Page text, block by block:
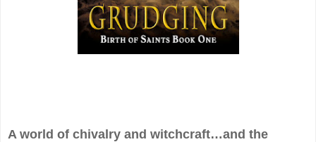
A world of chivalry and witchcraft…and the